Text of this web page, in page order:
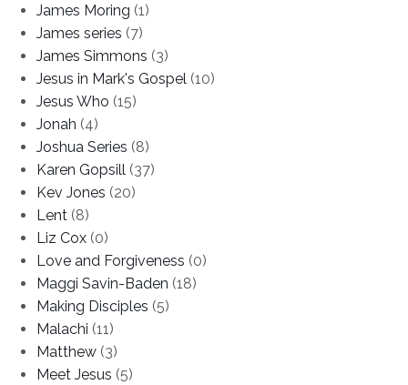
James Moring (1)
James series (7)
James Simmons (3)
Jesus in Mark's Gospel (10)
Jesus Who (15)
Jonah (4)
Joshua Series (8)
Karen Gopsill (37)
Kev Jones (20)
Lent (8)
Liz Cox (0)
Love and Forgiveness (0)
Maggi Savin-Baden (18)
Making Disciples (5)
Malachi (11)
Matthew (3)
Meet Jesus (5)